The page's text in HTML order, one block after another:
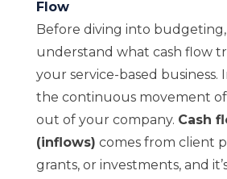
Flow
Before diving into budgeting,
understand what cash flow
your service-based business.
the continuous movement
out of your company. Cash
(inflows) comes from client
grants, or investments, and